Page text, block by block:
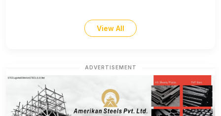
View All
ADVERTISEMENT